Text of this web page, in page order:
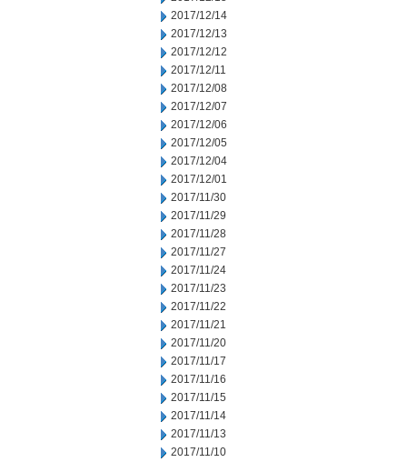
2017/12/14
2017/12/13
2017/12/12
2017/12/11
2017/12/08
2017/12/07
2017/12/06
2017/12/05
2017/12/04
2017/12/01
2017/11/30
2017/11/29
2017/11/28
2017/11/27
2017/11/24
2017/11/23
2017/11/22
2017/11/21
2017/11/20
2017/11/17
2017/11/16
2017/11/15
2017/11/14
2017/11/13
2017/11/10